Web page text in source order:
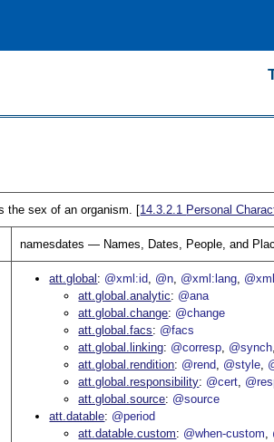
the sex of an organism. [14.3.2.1 Personal
namesdates — Names, Dates, People, and
att.global @xml:id @n @xml:lang
att.global.analytic
@ana
att.global.change @change
att.global.facs
@facs
att.global.linking @corresp @synch
att.global.rendition @rend @style
att.global.responsibility @cert
att.global.source @source
att.datable @period
att.datable.custom
@when-custom